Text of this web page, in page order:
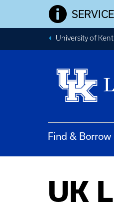
University of
Find & Borrow
UK